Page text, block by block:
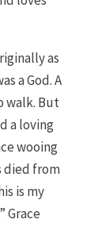
as
a God. A
walk. But
a loving
wooing
died from
is my
Grace